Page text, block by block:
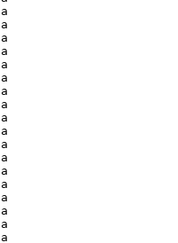
a
a
a
a
a
a
a
a
a
a
a
a
a
a
a
a
a
a